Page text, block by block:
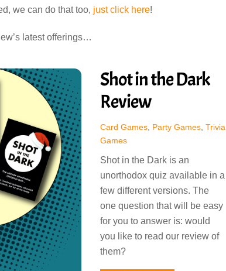
we can do that too, just click here!
latest offerings…
Shot in the Dark
Review
Card Games, Party Games, Trivia
Games
Shot in the Dark is an
unorthodox quiz available in a
few different versions. The
one question that will be easy
for you to answer is: would
you like to read our review of
them?